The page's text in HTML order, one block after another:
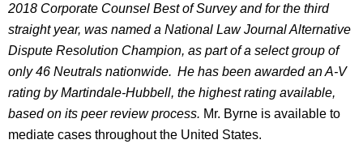
2018 Corporate Counsel Best of Survey and for the third
straight year, was named a National Law Journal Alternative
Dispute Resolution Champion, as part of a select group of
only 46 Neutrals nationwide. He has been awarded an A-V
rating by Martindale-Hubbell, the highest rating available,
based on its peer review process. Mr. Byrne is available to
mediate cases throughout the United States.